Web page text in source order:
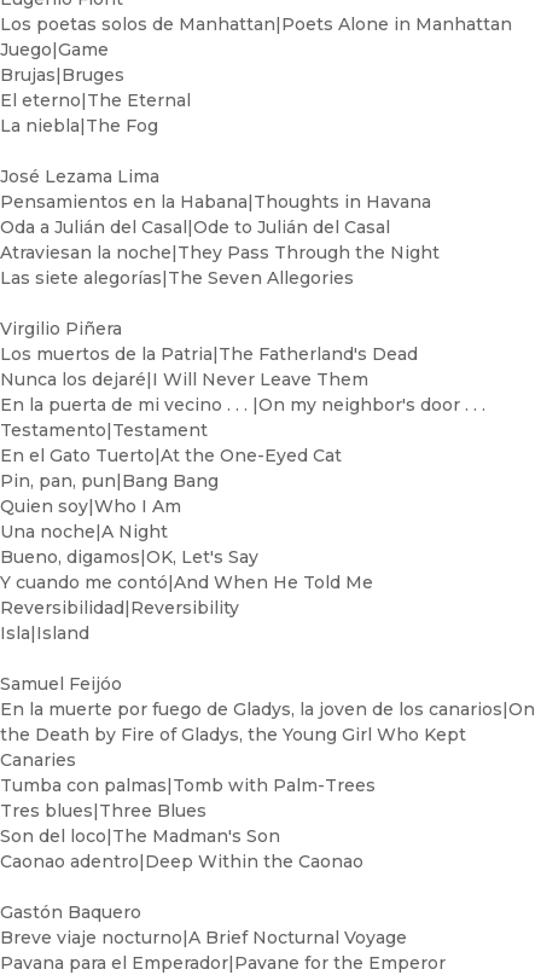
Los poetas solos de Manhattan|Poets Alone in Manhattan
Juego|Game
Brujas|Bruges
El eterno|The Eternal
La niebla|The Fog
José Lezama Lima
Pensamientos en la Habana|Thoughts in Havana
Oda a Julián del Casal|Ode to Julián del Casal
Atraviesan la noche|They Pass Through the Night
Las siete alegorías|The Seven Allegories
Virgilio Piñera
Los muertos de la Patria|The Fatherland's Dead
Nunca los dejaré|I Will Never Leave Them
En la puerta de mi vecino . . . |On my neighbor's door . . .
Testamento|Testament
En el Gato Tuerto|At the One-Eyed Cat
Pin, pan, pun|Bang Bang
Quien soy|Who I Am
Una noche|A Night
Bueno, digamos|OK, Let's Say
Y cuando me contó|And When He Told Me
Reversibilidad|Reversibility
Isla|Island
Samuel Feijóo
En la muerte por fuego de Gladys, la joven de los canarios|On
the Death by Fire of Gladys, the Young Girl Who Kept
Canaries
Tumba con palmas|Tomb with Palm-Trees
Tres blues|Three Blues
Son del loco|The Madman's Son
Caonao adentro|Deep Within the Caonao
Gastón Baquero
Breve viaje nocturno|A Brief Nocturnal Voyage
Pavana para el Emperador|Pavane for the Emperor